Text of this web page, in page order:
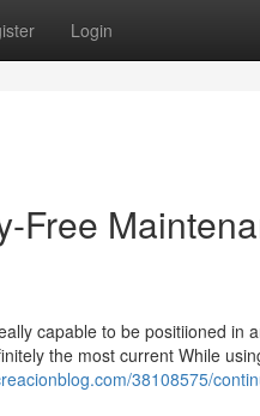
Login
Free
capable to be positiioned in
the most current While
38108575/